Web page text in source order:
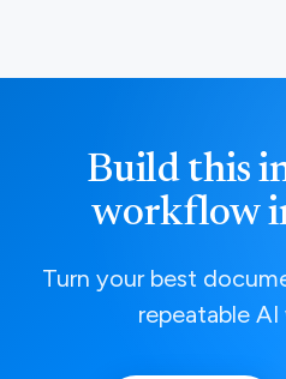
Build this
workflow
Turn your best
repeatable